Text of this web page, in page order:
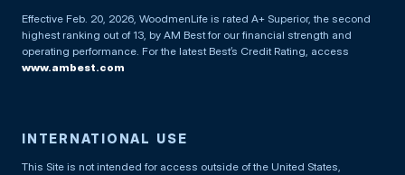
Effective Feb. 20, 2026, WoodmenLife is rated A+ Superior, the second
highest ranking out of 13, by AM Best for our financial strength and
operating performance. For the latest Best’s Credit Rating, access
www.ambest.com
INTERNATIONAL USE
This Site is not intended for access outside of the United States,